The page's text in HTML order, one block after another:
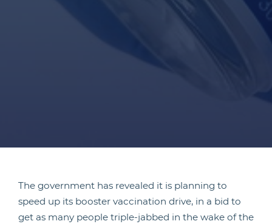
The government has revealed it is planning to
speed up its booster vaccination drive, in a bid to
get as many people triple-jabbed in the wake of the